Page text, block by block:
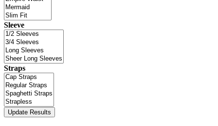
Sleeve
Straps